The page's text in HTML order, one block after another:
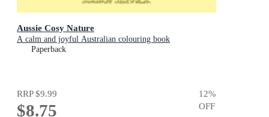
Aussie Cosy Nature
A calm and joyful Australian colouring book
Paperback
RRP$9.99
$8.75
12%
OFF